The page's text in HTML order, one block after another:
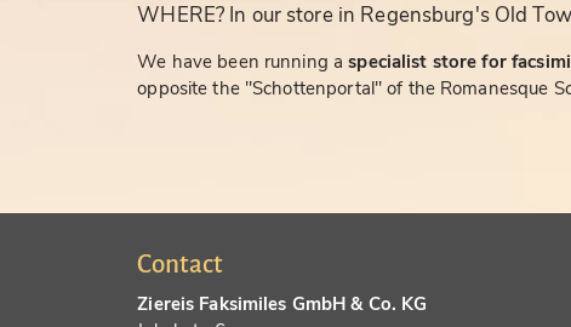
WHERE? In our store in Regensburg's Old
We have been running aspecialist store for
opposite the "Schottenportal" of the Romanesque
Contact
Ziereis Faksimiles GmbH & Co. KG